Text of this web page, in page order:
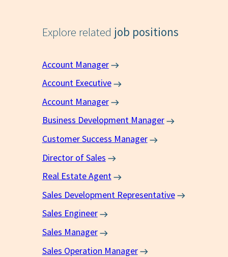
Explore related job positions
Account Manager
Account Executive
Account Manager
Business Development Manager
Customer Success Manager
Director of Sales
Real Estate Agent
Sales Development Representative
Sales Engineer
Sales Manager
Sales Operation Manager